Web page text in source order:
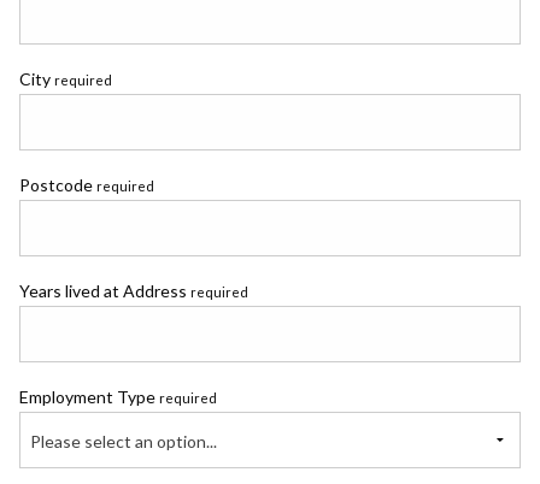
City required
Postcode required
Years lived at Address required
Employment Type required
Please select an option...